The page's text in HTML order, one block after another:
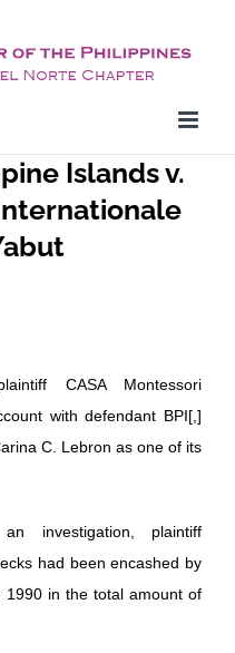
Islands v.
CASA Montessori
with defendant BPI[,]
C. Lebron as one of its
investigation, plaintiff
had been encashed by
1990 in the total amount of